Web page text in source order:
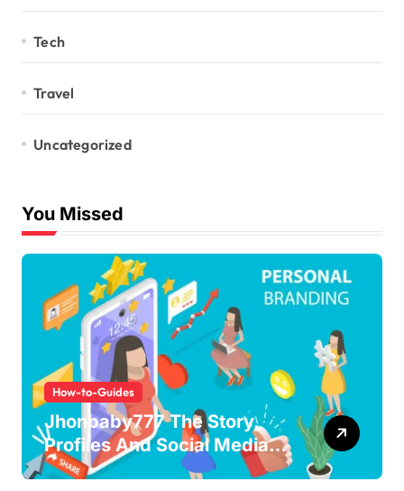
Tech
Travel
Uncategorized
You Missed
How-to-Guides
Jhonbaby777 The Story,
Profiles And Social Media
Guide to the Rising Digital